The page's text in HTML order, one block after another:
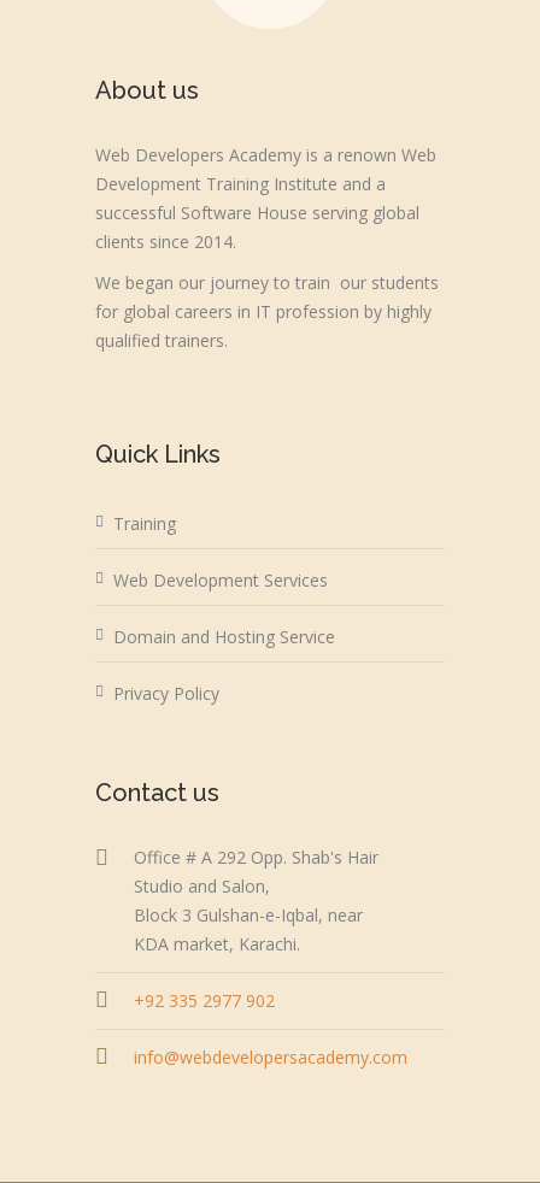
About us
Web Developers Academy is a renown Web
Development Training Institute and a
successful Software House serving global
clients since 2014.
We began our journey to train our students
for global careers in IT profession by highly
qualified trainers.
Quick Links
Training
Web Development Services
Domain and Hosting Service
Privacy Policy
Contact us
Office # A 292 Opp. Shab's Hair
Studio and Salon,
Block 3 Gulshan-e-Iqbal, near
KDA market, Karachi.
+92 335 2977 902
info@webdevelopersacademy.com